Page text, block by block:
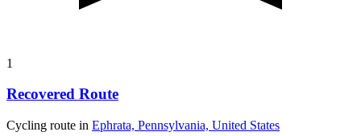
1
Recovered Route
Cycling route in Ephrata, Pennsylvania, United States